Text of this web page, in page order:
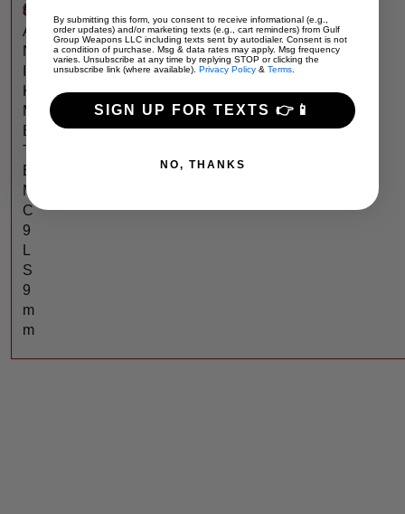
$C
A
N
K
M
E
T
E
M
C
9
S
9
m
m
By submitting this form, you consent to receive informational (e.g.,
order updates) and/or marketing texts (e.g., cart reminders) from Gulf
Group Weapons LLC including texts sent by autodialer. Consent is not
a condition of purchase. Msg & data rates may apply. Msg frequency
varies. Unsubscribe at any time by replying STOP or clicking the
unsubscribe link (where available). Privacy Policy & Terms
SIGN UP FOR TEXTS 👉📱
NO, THANKS